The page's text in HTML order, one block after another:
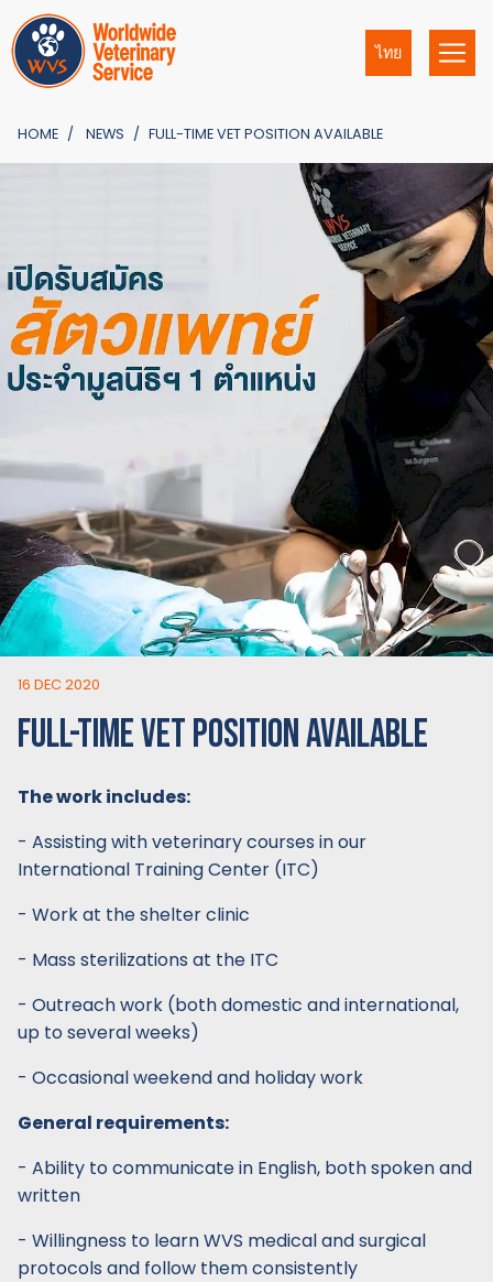
ไทย
HOME NEWS FULL-TIME VET POSITION AVAILABLE
16 DEC 2020
FULL-TIME VET POSITION AVAILABLE
The work includes:
- Assisting with veterinary courses in our
International Training Center (ITC)
- Work at the shelter clinic
- Mass sterilizations at the ITC
- Outreach work (both domestic and international,
up to several weeks)
- Occasional weekend and holiday work
General requirements:
- Ability to communicate in English, both spoken and
written
- Willingness to learn WVS medical and surgical
protocols and follow them consistently